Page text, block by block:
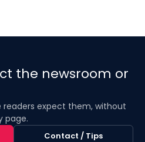
the newsroom or
readers expect them, without
page.
Contact / Tips